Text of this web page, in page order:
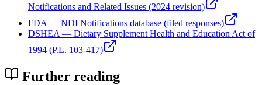
Notifications and Related Issues (2024 revision)
FDA — NDI Notifications database (filed responses)
DSHEA — Dietary Supplement Health and Education Act of
1994 (P.L. 103-417)
Further reading